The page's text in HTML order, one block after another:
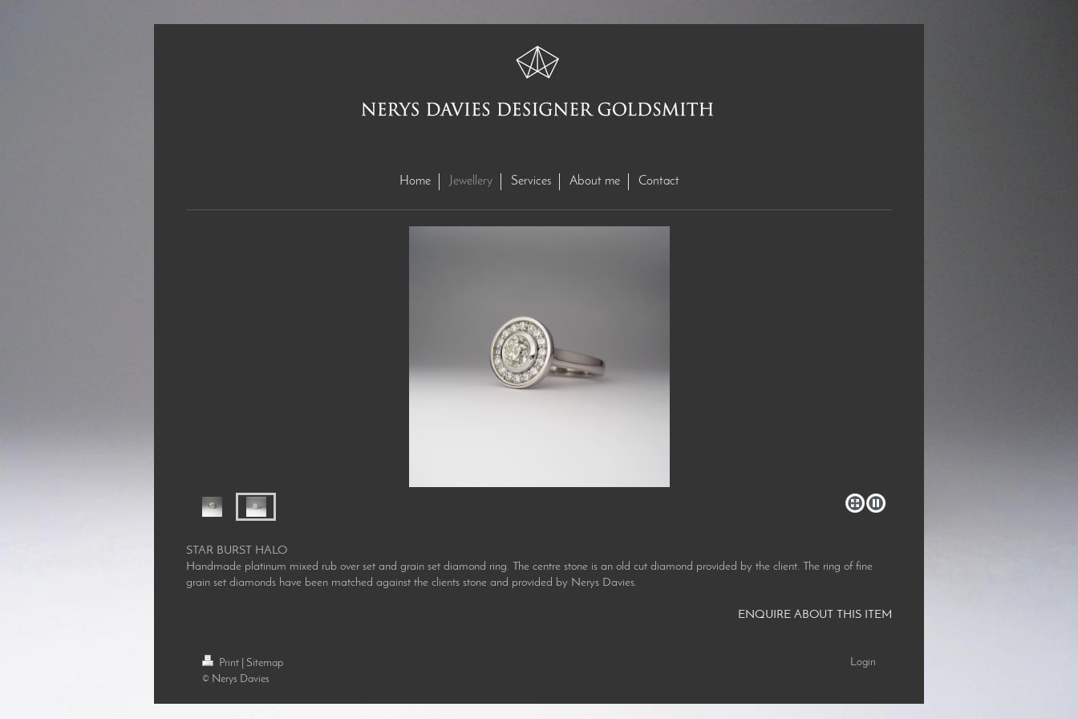
Home Jewellery Services About me Contact
STAR BURST HALO
Handmade platinum mixed rub over set and grain set diamond ring. The centre stone is an old cut diamond provided by the client. The ring of fine
grain set diamonds have been matched against the clients stone and provided by Nerys Davies.
ENQUIRE ABOUT THIS ITEM
Print Sitemap
© Nerys Davies
Login